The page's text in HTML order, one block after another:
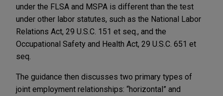
under the FLSA and MSPA is different than the test
under other labor statutes, such as the National Labor
Relations Act, 29 U.S.C. 151 et seq., and the
Occupational Safety and Health Act, 29 U.S.C. 651 et
seq.
The guidance then discusses two primary types of
joint employment relationships: “horizontal” and